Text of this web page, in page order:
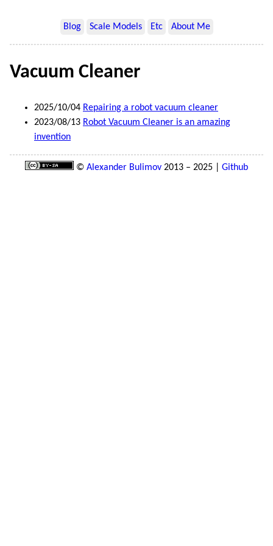
Blog Scale Models Etc About Me
Vacuum Cleaner
2025/10/04 Repairing a robot vacuum cleaner
2023/08/13 Robot Vacuum Cleaner is an amazing
invention
© Alexander Bulimov 2013 – 2025 | Github